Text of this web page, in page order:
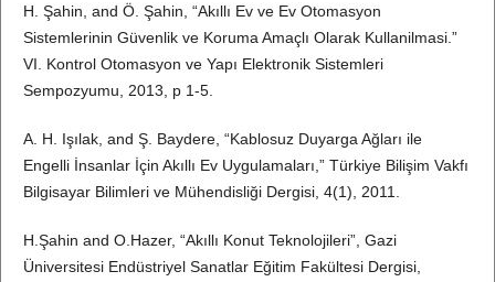
H. Şahin, and Ö. Şahin, “Akıllı Ev ve Ev Otomasyon
Sistemlerinin Güvenlik ve Koruma Amaçlı Olarak Kullanilmasi.”
VI. Kontrol Otomasyon ve Yapı Elektronik Sistemleri
Sempozyumu, 2013, p 1-5.
A. H. Işılak, and Ş. Baydere, “Kablosuz Duyarga Ağları ile
Engelli İnsanlar İçin Akıllı Ev Uygulamaları,” Türkiye Bilişim Vakfı
Bilgisayar Bilimleri ve Mühendisliği Dergisi, 4(1), 2011.
H.Şahin and O.Hazer, “Akıllı Konut Teknolojileri”, Gazi
Üniversitesi Endüstriyel Sanatlar Eğitim Fakültesi Dergisi,